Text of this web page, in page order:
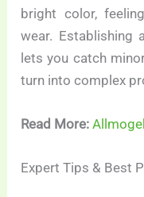
bright color,
wear. Establishing
lets you catch
turn into complex
Read More:
Expert Tips & Best